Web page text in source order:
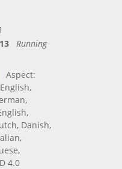
Running
Aspect:
Danish,
4.0